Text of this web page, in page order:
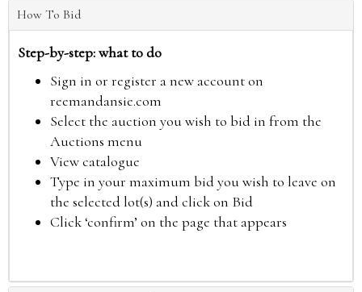
How To Bid
Step-by-step: what to do
Sign in or register a new account on
reemandansie.com
Select the auction you wish to bid in from the
Auctions menu
View catalogue
Type in your maximum bid you wish to leave on
the selected lot(s) and click on Bid
Click ‘confirm’ on the page that appears